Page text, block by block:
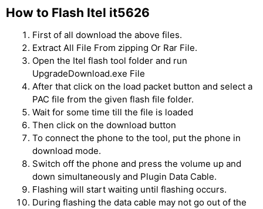
How to Flash Itel it5626
First of all download the above files.
Extract All File From zipping Or Rar File.
Open the Itel flash tool folder and run
UpgradeDownload.exe File
After that click on the load packet button and select a
PAC file from the given flash file folder.
Wait for some time till the file is loaded
Then click on the download button
To connect the phone to the tool, put the phone in
download mode.
Switch off the phone and press the volume up and
down simultaneously and Plugin Data Cable.
Flashing will start waiting until flashing occurs.
During flashing the data cable may not go out of the